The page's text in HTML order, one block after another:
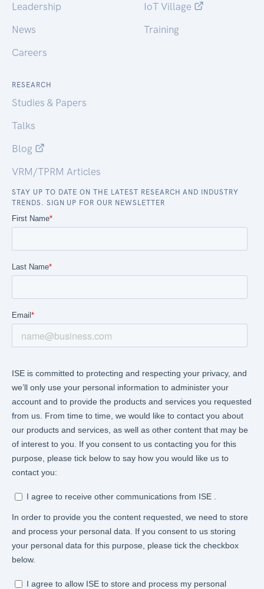
Leadership
News
Careers
IoT Village
Training
RESEARCH
Studies & Papers
Talks
Blog
VRM/TPRM Articles
STAY UP TO DATE ON THE LATEST RESEARCH AND INDUSTRY
TRENDS. SIGN UP FOR OUR NEWSLETTER